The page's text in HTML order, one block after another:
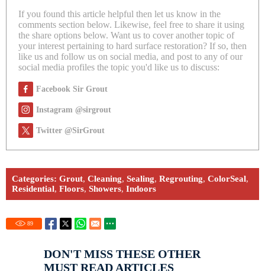
If you found this article helpful then let us know in the
comments section below. Likewise, feel free to share it using
the share options below. Want us to cover another topic of
your interest pertaining to hard surface restoration? If so, then
like us and follow us on social media, and post to any of our
social media profiles the topic you'd like us to discuss:
Facebook Sir Grout
Instagram @sirgrout
Twitter @SirGrout
Categories: Grout, Cleaning, Sealing, Regrouting, ColorSeal,
Residential, Floors, Showers, Indoors
89
DON'T MISS THESE OTHER
MUST READ ARTICLES